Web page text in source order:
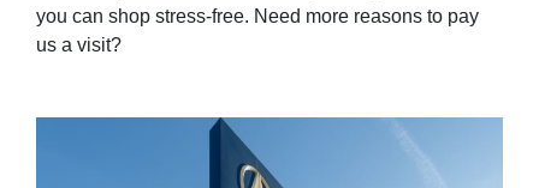
you can shop stress-free. Need more reasons to pay
us a visit?